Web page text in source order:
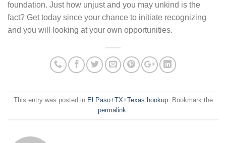
foundation. Just how unjust and you may unkind is the
fact? Get today since your chance to initiate recognizing
and you will looking at your own opportunities.
This entry was posted in El Paso+TX+Texas hookup. Bookmark the
permalink.